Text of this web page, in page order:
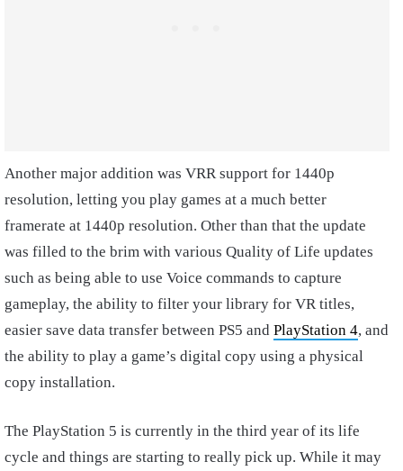
Another major addition was VRR support for 1440p
resolution, letting you play games at a much better
framerate at 1440p resolution. Other than that the update
was filled to the brim with various Quality of Life updates
such as being able to use Voice commands to capture
gameplay, the ability to filter your library for VR titles,
easier save data transfer between PS5 and PlayStation 4, and
the ability to play a game’s digital copy using a physical
copy installation.
The PlayStation 5 is currently in the third year of its life
cycle and things are starting to really pick up. While it may